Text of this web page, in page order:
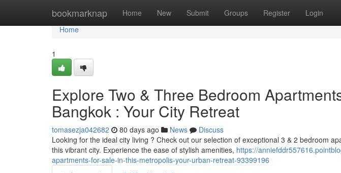
bookmarknap Home New Submit Groups Register Login
Home
Home
1
Explore Two & Three Bedroom
Bangkok : Your City Retreat
tomasezja042682 80 days ago News
Discuss
Looking for the ideal city living ? Check out our selection of exceptional 3 & 2 bedroom
this vibrant city. Experience the ease of stylish amenities, https://
apartments-for-sale-in-this-metropolis-your-urban-retreat-93399196